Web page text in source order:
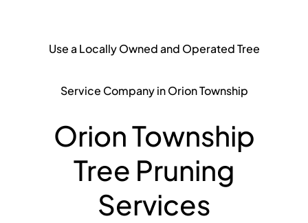
Use a Locally Owned and Operated Tree
Service Company in Orion Township
Orion Township
Tree Pruning
Services